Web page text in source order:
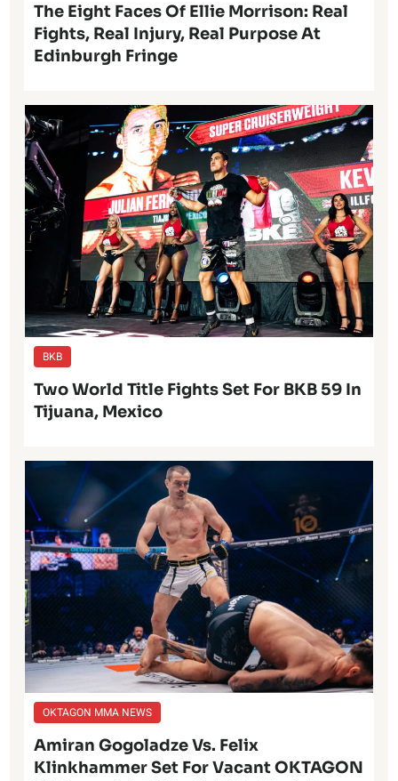
The Eight Faces Of Ellie Morrison: Real
Fights, Real Injury, Real Purpose At
Edinburgh Fringe
BKB
Two World Title Fights Set For BKB 59 In
Tijuana, Mexico
OKTAGON MMA NEWS
Amiran Gogoladze Vs. Felix
Klinkhammer Set For Vacant OKTAGON